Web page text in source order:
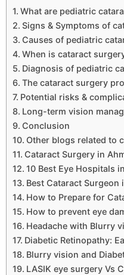
What are pediatric
Signs & Symptoms of
Causes of pediatric
When is cataract
Diagnosis of pediatric
The cataract surgery
Potential risks &
Long-term vision
Conclusion
Other blogs related to
Cataract Surgery in
10 Best Eye Hospitals
Best Cataract Surgeon
How to Prepare for
How to prevent eye
Headache with Blurry
Diabetic Retinopathy:
Blurry vision and
LASIK eye surgery Vs